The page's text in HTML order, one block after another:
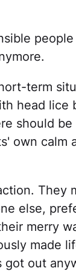
term
head lice
should be
own calm
They
else,
merry
made
got out